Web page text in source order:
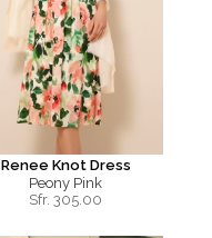
Renee Knot Dress
Peony Pink
Sfr. 305.00